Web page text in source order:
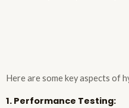
Here are some key aspects of
1. Performance Testing: